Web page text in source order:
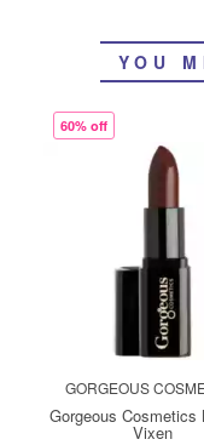
YOU
60% off
GORGEOUS
Gorgeous Cosmetics
Vixen